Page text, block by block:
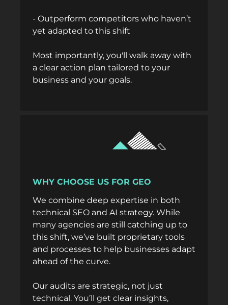
- Outperform competitors who haven’t
yet adapted to this shift
Most importantly, you'll walk away with
a clear action plan tailored to your
business and your goals.
WHY CHOOSE US FOR GEO
We combine deep expertise in both
technical SEO and AI strategy. While
many agencies are still catching up to
this shift, we’ve built proprietary tools
and processes to help businesses adapt
ahead of the curve.
Our audits are strategic, not just
technical. You’ll get clear insights,